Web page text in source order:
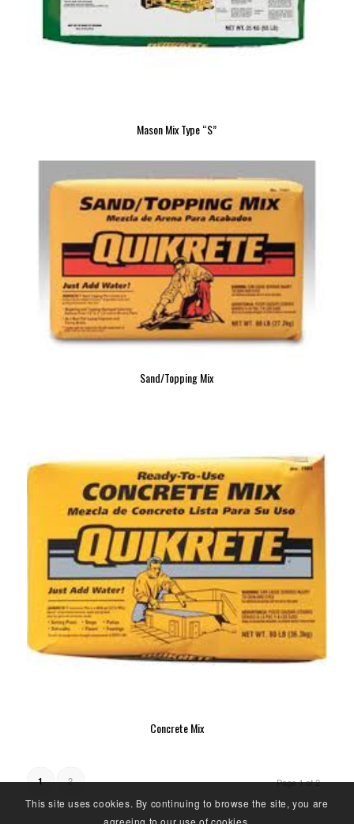
Mason Mix Type “S”
Sand/Topping Mix
Concrete Mix
Page 1 of 2
1 2
This site uses cookies. By continuing to browse the site, you are